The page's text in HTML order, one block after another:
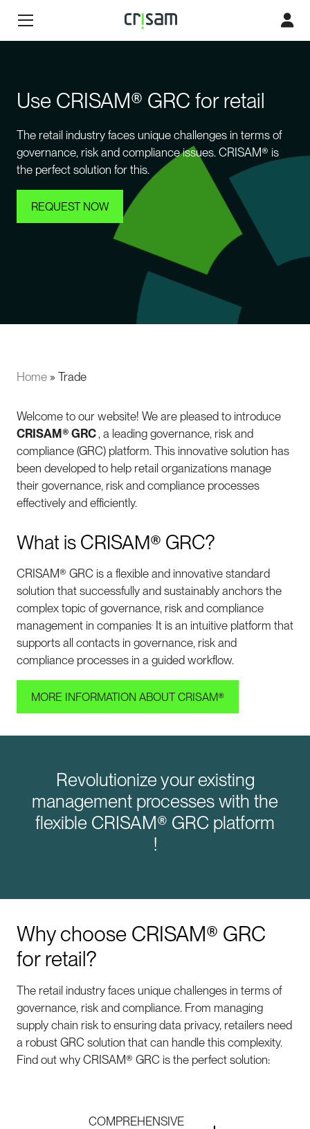
Use CRISAM® GRC for retail
The retail industry faces unique challenges in terms of
governance, risk and compliance issues. CRISAM® is
the perfect solution for this.
REQUEST NOW
Home » Trade
Welcome to our website! We are pleased to introduce
CRISAM® GRC, a leading governance, risk and
compliance (GRC) platform. This innovative solution has
been developed to help retail organizations manage
their governance, risk and compliance processes
effectively and efficiently.
What is CRISAM® GRC?
CRISAM® GRC is a flexible and innovative standard
solution that successfully and sustainably anchors the
complex topic of governance, risk and compliance
management in companies It is an intuitive platform that
supports all contacts in governance, risk and
compliance processes in a guided workflow.
MORE INFORMATION ABOUT CRISAM®
Revolutionize your existing
management processes with the
flexible CRISAM® GRC platform
!
Why choose CRISAM® GRC
for retail?
The retail industry faces unique challenges in terms of
governance, risk and compliance. From managing
supply chain risk to ensuring data privacy, retailers need
a robust GRC solution that can handle this complexity.
Find out why CRISAM® GRC is the perfect solution:
COMPREHENSIVE